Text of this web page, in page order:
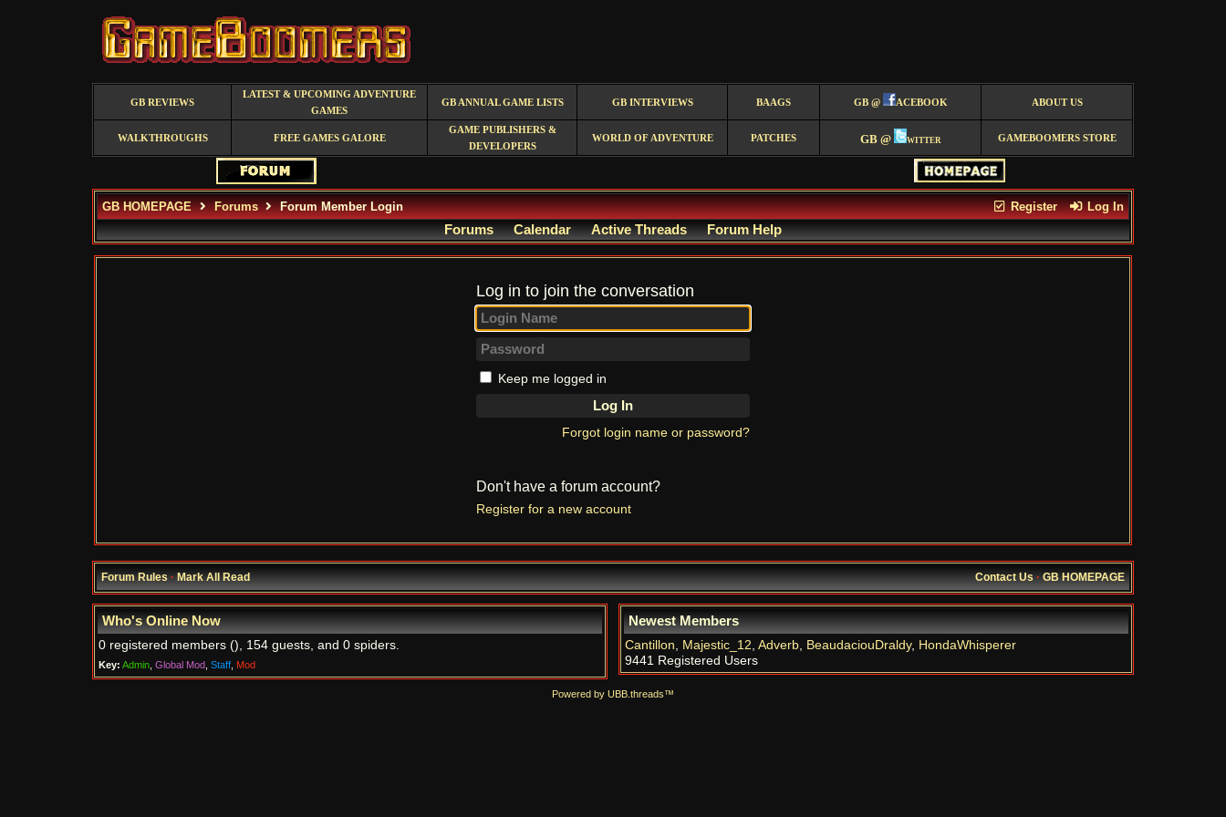
GB REVIEWS
LATEST & UPCOMING ADVENTURE
GAMES
GB ANNUAL GAME LISTS GB INTERVIEWS BAAGS GB @ ACEBOOK ABOUT US
WALKTHROUGHS FREE GAMES GALORE
GAME PUBLISHERS &
DEVELOPERS
WORLD OF ADVENTURE PATCHES GB @ witter GAMEBOOMERS STORE
Register Log In
GB HOMEPAGE Forums Forum Member Login
Forums Calendar Active Threads Forum Help
Log in to join the conversation
Keep me logged in
Forgot login name or password?
Don't have a forum account?
Register for a new account
Forum Rules·Mark All Read Contact Us·GB HOMEPAGE
Who's Online Now
0 registered members (), 154 guests, and 0 spiders.
Key: Admin Global Mod Staff Mod
Newest Members
Cantillon, Majestic_12, Adverb, BeaudaciouDraldy, HondaWhisperer
9441 Registered Users
Powered by UBB.threads™